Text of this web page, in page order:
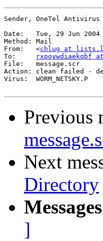
Sender, OneTel
Date:  	Tue, 29 Jun 2004 15:05:49 +0100
Method:	Mail
From:  	<chlug at
rxpoywdiaekqbf
File:  	message.scr
Action:	clean failed - deleted
Virus: 	WORM_NETSKY.P
Previous
Next
Directory
]